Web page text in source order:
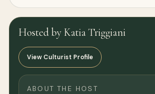
Hosted by Katia Triggiani
View Culturist Profile
ABOUT THE HOST